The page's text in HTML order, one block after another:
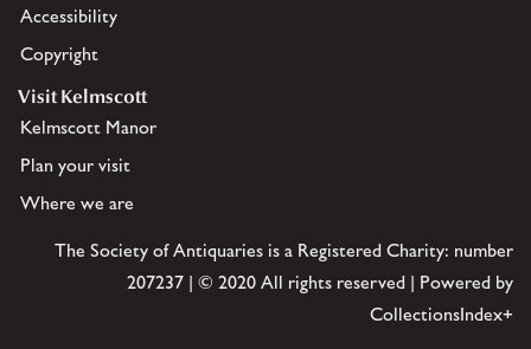
Accessibility
Copyright
Visit Kelmscott
Kelmscott Manor
Plan your visit
Where we are
The Society of Antiquaries is a Registered Charity: number
207237 | © 2020 All rights reserved | Powered by
CollectionsIndex+